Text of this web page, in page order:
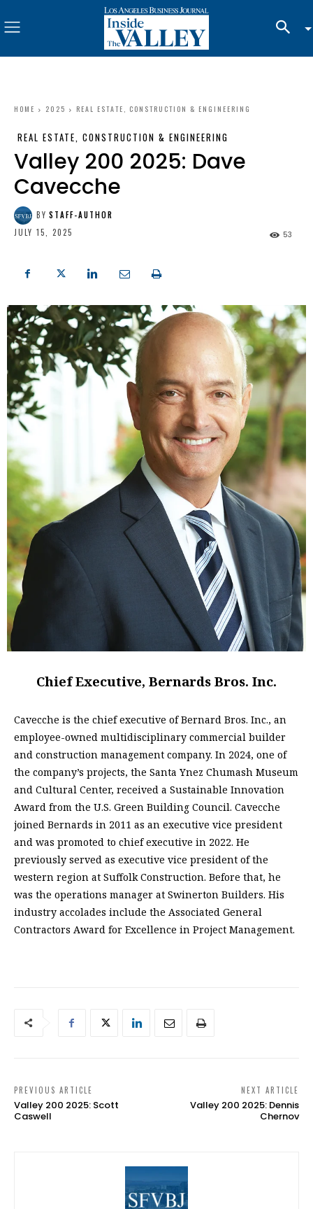
HOME 2025 REAL ESTATE, CONSTRUCTION & ENGINEERING
REAL ESTATE, CONSTRUCTION & ENGINEERING
Valley 200 2025: Dave
Cavecche
BY STAFF-AUTHOR
JULY 15, 2025
53
Chief Executive, Bernards Bros. Inc.
Cavecche is the chief executive of Bernard Bros. Inc., an
employee-owned multidisciplinary commercial builder
and construction management company. In 2024, one of
the company’s projects, the Santa Ynez Chumash Museum
and Cultural Center, received a Sustainable Innovation
Award from the U.S. Green Building Council. Cavecche
joined Bernards in 2011 as an executive vice president
and was promoted to chief executive in 2022. He
previously served as executive vice president of the
western region at Suffolk Construction. Before that, he
was the operations manager at Swinerton Builders. His
industry accolades include the Associated General
Contractors Award for Excellence in Project Management.
PREVIOUS ARTICLE
Valley 200 2025: Scott
Caswell
NEXT ARTICLE
Valley 200 2025: Dennis
Chernov